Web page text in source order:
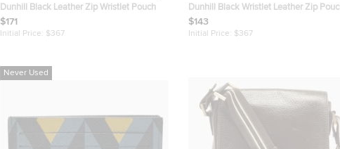
Dunhill Black Leather Zip Wristlet Pouch
$171
Initial Price: $367
Dunhill Black Wristlet Leather Zip
$143
Initial Price: $367
Never Used